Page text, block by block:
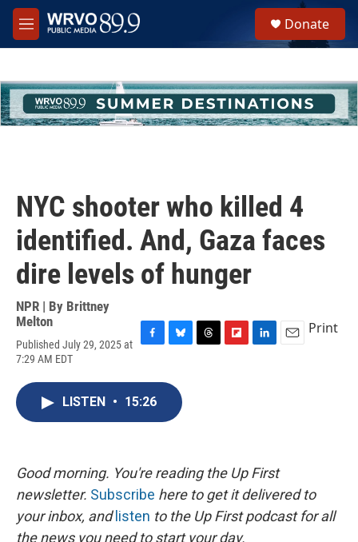
Skip to main content
M
e
h
u
e
Donate
NYC shooter who killed 4
identified. And, Gaza faces
dire levels of hunger
NPR | By Brittney
Melton
Published July 29, 2025 at
7:29 AM EDT
c
e
b
o
u
k
d
Print
LISTEN • 15:26
Good morning. You're reading the Up First
newsletter. Subscribe here to get it delivered to
your inbox, and listen to the Up First podcast for all
the news you need to start your day.